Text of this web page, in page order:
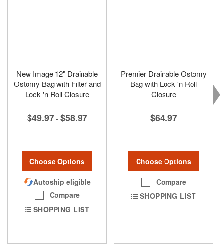
New Image 12" Drainable
Ostomy Bag with Filter and
Lock 'n Roll Closure
$49.97 - $58.97
Choose Options
Autoship eligible
Compare
SHOPPING LIST
Premier Drainable Ostomy
Bag with Lock 'n Roll
Closure
$64.97
Choose Options
Compare
SHOPPING LIST